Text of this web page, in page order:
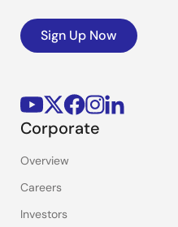
Sign Up Now
Corporate
Overview
Careers
Investors